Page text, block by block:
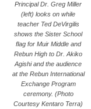
Principal Dr. Greg Miller
(left) looks on while
teacher Ted DeVirgilis
shows the Sister School
flag for Muir Middle and
Rebun High to Dr. Akiko
Agishi and the audience
at the Rebun International
Exchange Program
ceremony. (Photo
Courtesy Kentaro Terra)